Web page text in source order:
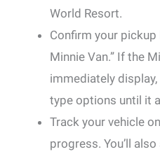
World Resort.
Confirm your pickup
Minnie Van.” If the
immediately
type options until it
Track your vehicle
progress. You’ll